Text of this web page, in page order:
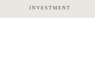
INVESTMENT